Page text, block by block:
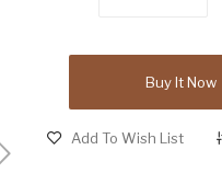
Buy It Now
Add To Wish List